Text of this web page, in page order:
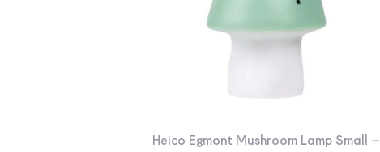
Heico Egmont Mushroom Lamp Small –